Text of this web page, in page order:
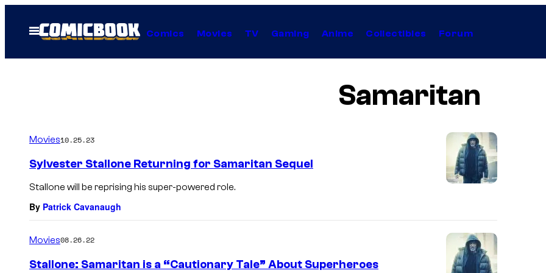
Open
Menu
Comics Movies TV Gaming Anime Collectibles Forum
Samaritan
Movies10.25.23
Sylvester Stallone Returning for Samaritan Sequel
Stallone will be reprising his super-powered role.
By Patrick Cavanaugh
Movies08.26.22
Stallone: Samaritan is a “Cautionary Tale” About Superheroes